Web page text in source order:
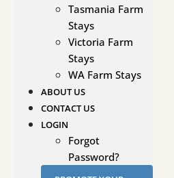
Tasmania Farm
Stays
Victoria Farm
Stays
WA Farm Stays
ABOUT US
CONTACT US
LOGIN
Forgot
Password?